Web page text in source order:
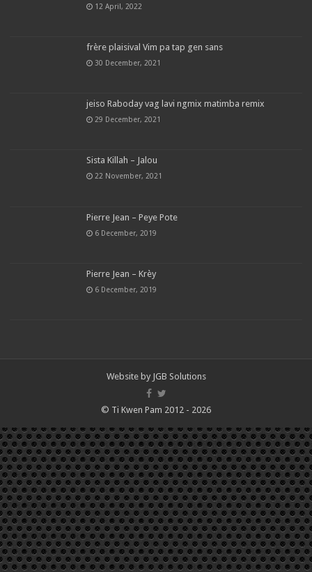
12 April, 2022
frère plaisival Vim pa tap gen sans
30 December, 2021
jeiso Raboday vag lavi ngmix matimba remix
29 December, 2021
Sista Killah – Jalou
22 November, 2021
Pierre Jean – Peye Pote
6 December, 2019
Pierre Jean – Krèy
6 December, 2019
Website by JGB Solutions
© Ti Kwen Pam 2012 - 2026